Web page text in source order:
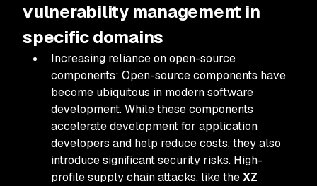
vulnerability management in
specific domains
Increasing reliance on open-source
components: Open-source components have
become ubiquitous in modern software
development. While these components
accelerate development for application
developers and help reduce costs, they also
introduce significant security risks. High-
profile supply chain attacks, like theXZ